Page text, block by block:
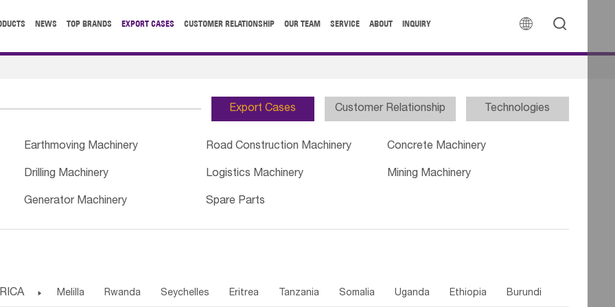
 
NEWS TOP BRANDS EXPORT CASES CUSTOMER RELATIONSHIP OUR TEAM SERVICE ABOUT INQUIRY
Export Cases Customer Relationship Technologies
Earthmoving Machinery Road Construction Machinery Concrete Machinery
Drilling Machinery Logistics Machinery Mining Machinery
Generator Machinery Spare Parts
 Melilla Rwanda Seychelles Eritrea Tanzania Somalia Uganda Ethiopia Burundi